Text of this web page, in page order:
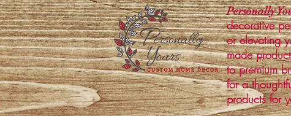
Personally
decorative
or elevating
made
to premium
for a
products for